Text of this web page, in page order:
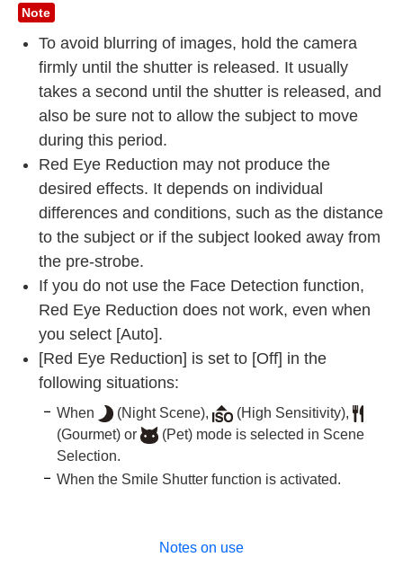
Note
To avoid blurring of images, hold the camera
firmly until the shutter is released. It usually
takes a second until the shutter is released, and
also be sure not to allow the subject to move
during this period.
Red Eye Reduction may not produce the
desired effects. It depends on individual
differences and conditions, such as the distance
to the subject or if the subject looked away from
the pre-strobe.
If you do not use the Face Detection function,
Red Eye Reduction does not work, even when
you select [Auto].
[Red Eye Reduction] is set to [Off] in the
following situations:
When (Night Scene),
(High Sensitivity),
(Gourmet) or
(Pet) mode is selected in Scene
Selection.
When the Smile Shutter function is activated.
Notes on use